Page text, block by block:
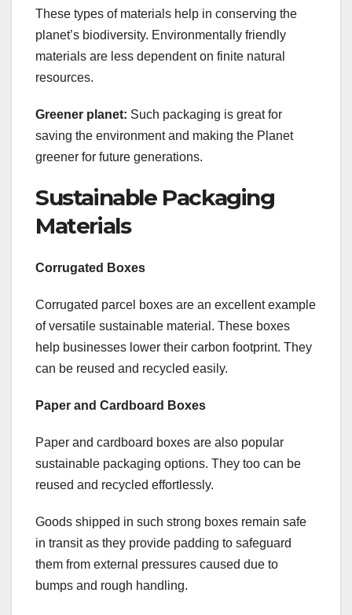
These types of materials help in conserving the
planet’s biodiversity. Environmentally friendly
materials are less dependent on finite natural
resources.
Greener planet: Such packaging is great for
saving the environment and making the Planet
greener for future generations.
Sustainable Packaging
Materials
Corrugated Boxes
Corrugated parcel boxes are an excellent example
of versatile sustainable material. These boxes
help businesses lower their carbon footprint. They
can be reused and recycled easily.
Paper and Cardboard Boxes
Paper and cardboard boxes are also popular
sustainable packaging options. They too can be
reused and recycled effortlessly.
Goods shipped in such strong boxes remain safe
in transit as they provide padding to safeguard
them from external pressures caused due to
bumps and rough handling.